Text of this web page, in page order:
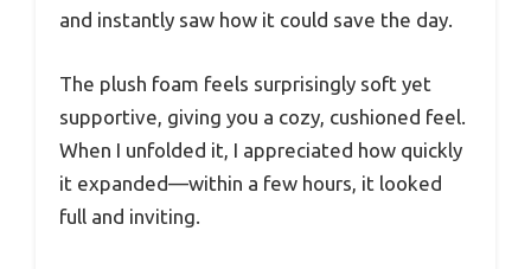
and instantly saw how it could save the day.
The plush foam feels surprisingly soft yet
supportive, giving you a cozy, cushioned feel.
When I unfolded it, I appreciated how quickly
it expanded—within a few hours, it looked
full and inviting.